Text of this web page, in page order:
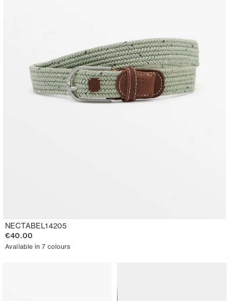
NECTABEL14205
€40.00
Available in 7 colours